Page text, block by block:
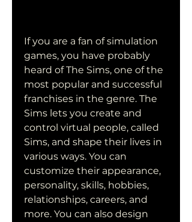
If you are a fan of simulation
games, you have probably
heard of The Sims, one of the
most popular and successful
franchises in the genre. The
Sims lets you create and
control virtual people, called
Sims, and shape their lives in
various ways. You can
customize their appearance,
personality, skills, hobbies,
relationships, careers, and
more. You can also design